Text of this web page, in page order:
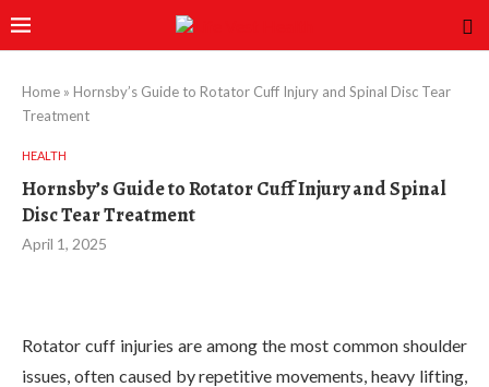
Home » Hornsby’s Guide to Rotator Cuff Injury and Spinal Disc Tear
Treatment
HEALTH
Hornsby’s Guide to Rotator Cuff Injury and Spinal
Disc Tear Treatment
April 1, 2025
Rotator cuff injuries are among the most common shoulder
issues, often caused by repetitive movements, heavy lifting,